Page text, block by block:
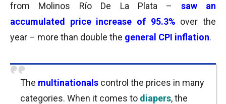
from Molinos Río De La Plata – saw an
accumulated price increase of 95.3% over the
year – more than double the general CPI inflation.
The multinationals control the prices in many
categories. When it comes to diapers, the